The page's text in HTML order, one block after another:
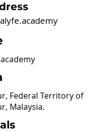
Federal Territory of
Malaysia.